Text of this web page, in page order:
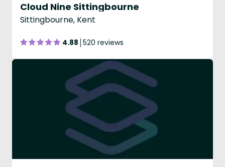
Cloud Nine Sittingbourne
Sittingbourne, Kent
4.88 520 reviews